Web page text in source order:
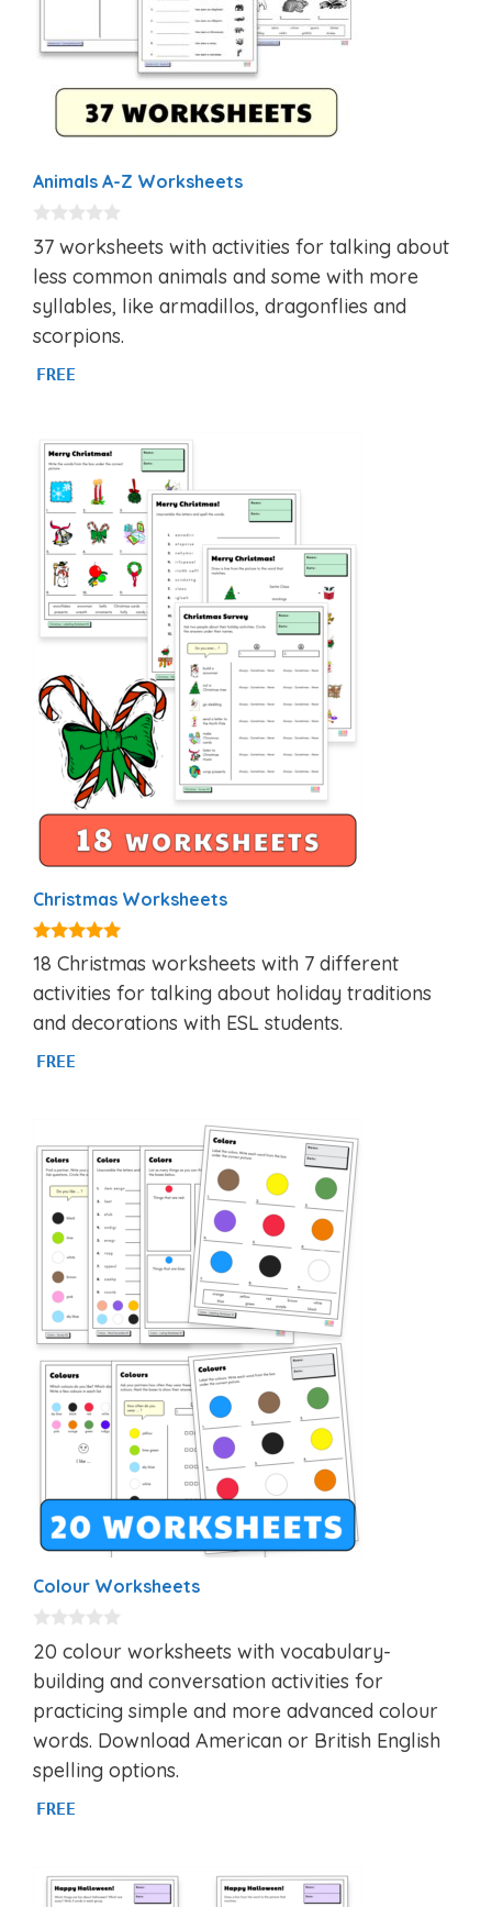
Animals A-Z Worksheets
0
o
u
t
o
5
37 worksheets with activities for talking about
less common animals and some with more
syllables, like armadillos, dragonflies and
scorpions.
FREE
Christmas Worksheets
5.00
out of 5
18 Christmas worksheets with 7 different
activities for talking about holiday traditions
and decorations with ESL students.
FREE
Colour Worksheets
0
o
u
t
o
f
5
20 colour worksheets with vocabulary-
building and conversation activities for
practicing simple and more advanced colour
words. Download American or British English
spelling options.
FREE